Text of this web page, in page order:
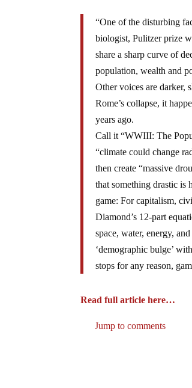
“One of the disturbing
biologist, Pulitzer prize
share a sharp curve of
population, wealth and
Other voices are darker,
Rome’s collapse, it
years ago.
Call it “WWIII: The
“climate could change
then create “massive
that something drastic
game: For capitalism,
Diamond’s 12-part
space, water, energy,
‘demographic bulge’
stops for any reason,
Read full article here…
Jump to comments